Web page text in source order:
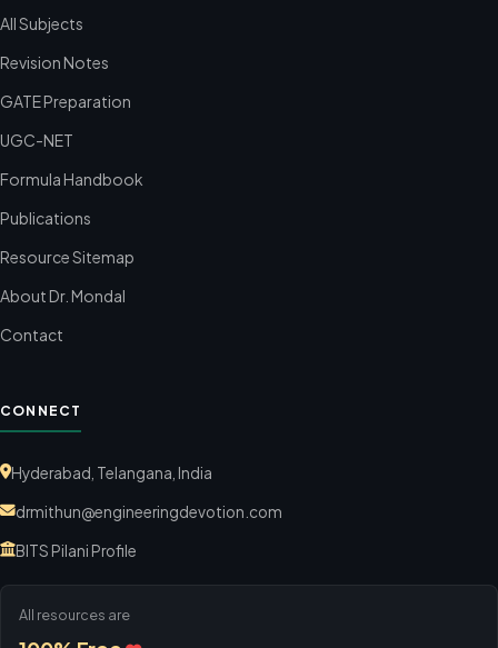
All Subjects
Revision Notes
GATE Preparation
UGC-NET
Formula Handbook
Publications
Resource Sitemap
About Dr. Mondal
Contact
CONNECT
Hyderabad, Telangana, India
drmithun@engineeringdevotion.com
BITS Pilani Profile
All resources are